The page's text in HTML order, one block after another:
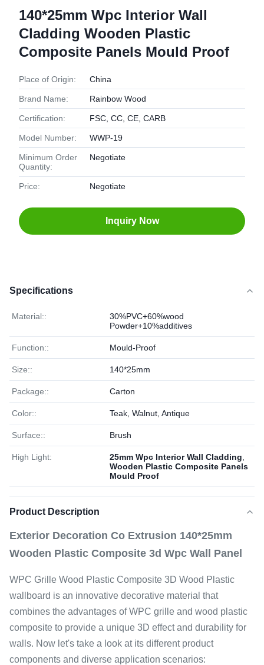
140*25mm Wpc Interior Wall
Cladding Wooden Plastic
Composite Panels Mould Proof
Place of Origin: China
Brand Name: Rainbow Wood
Certification: FSC, CC, CE, CARB
Model Number: WWP-19
Minimum Order
Quantity:
Negotiate
Price: Negotiate
Inquiry Now
Specifications
Material::
30%PVC+60%wood
Powder+10%additives
Function:: Mould-Proof
Size:: 140*25mm
Package:: Carton
Color:: Teak, Walnut, Antique
Surface:: Brush
High Light: 25mm Wpc Interior Wall Cladding
Wooden Plastic Composite Panels
Mould Proof
Product Description
Exterior Decoration Co Extrusion 140*25mm
Wooden Plastic Composite 3d Wpc Wall Panel
WPC Grille Wood Plastic Composite 3D Wood Plastic
wallboard is an innovative decorative material that
combines the advantages of WPC grille and wood plastic
composite to provide a unique 3D effect and durability for
walls. Now let's take a look at its different product
components and diverse application scenarios: